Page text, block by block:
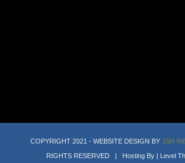
COPYRIGHT 2021 - WEBSITE DESIGN BY JSH
RIGHTS RESERVED | Hosting By | Level